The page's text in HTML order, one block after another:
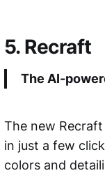
5. Recraft
The AI-
The new
in just a few
colors and